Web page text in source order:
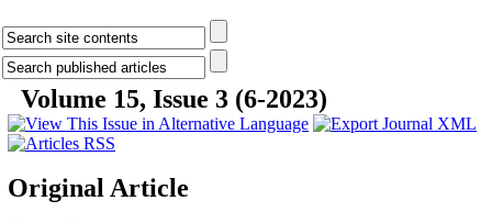
Volume 15, Issue 3 (6-2023)
Original Article